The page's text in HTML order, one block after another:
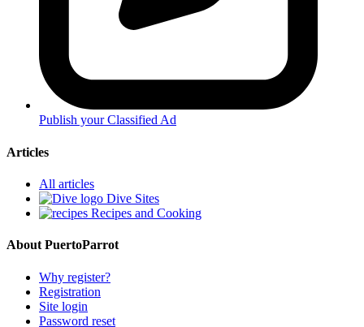
Publish your Classified Ad
Articles
All articles
Dive Sites
Recipes and Cooking
About PuertoParrot
Why register?
Registration
Site login
Password reset